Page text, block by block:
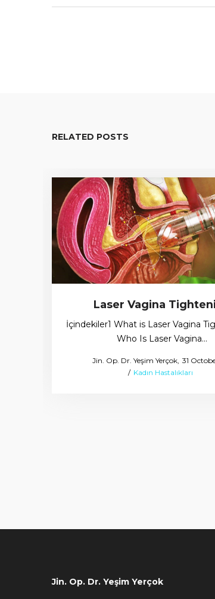
RELATED POSTS
Laser Vagina
İçindekiler1 What is Laser Vagina
Who Is Laser Vagina…
byJin. Op. Dr. Yeşim Yerçok Posted
on
31
Posted
Kadın Hastalıkları
Jin. Op. Dr. Yeşim Yerçok